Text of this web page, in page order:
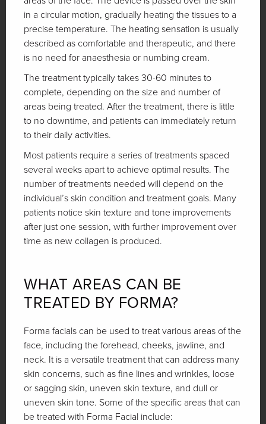
in a circular motion, gradually heating the tissues to a
precise temperature. The heating sensation is usually
described as comfortable and therapeutic, and there
is no need for anaesthesia or numbing cream.
The treatment typically takes 30-60 minutes to
complete, depending on the size and number of
areas being treated. After the treatment, there is little
to no downtime, and patients can immediately return
to their daily activities.
Most patients require a series of treatments spaced
several weeks apart to achieve optimal results. The
number of treatments needed will depend on the
individual’s skin condition and treatment goals. Many
patients notice skin texture and tone improvements
after just one session, with further improvement over
time as new collagen is produced.
WHAT AREAS CAN BE
TREATED BY FORMA?
Forma facials can be used to treat various areas of the
face, including the forehead, cheeks, jawline, and
neck. It is a versatile treatment that can address many
skin concerns, such as fine lines and wrinkles, loose
or sagging skin, uneven skin texture, and dull or
uneven skin tone. Some of the specific areas that can
be treated with Forma Facial include: